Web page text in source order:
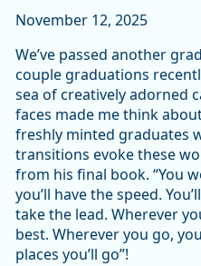
November 12, 2025
We’ve passed another
couple graduations
sea of creatively adorned
faces made me think
freshly minted graduates
transitions evoke these
from his final book. “You
you’ll have the speed.
take the lead. Wherever
best. Wherever you go,
places you’ll go”!